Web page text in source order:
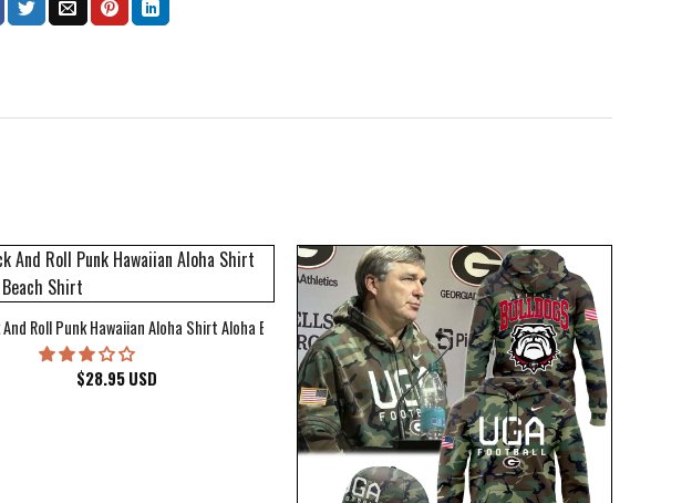
Beach Shirt
And Roll Punk Hawaiian Aloha Shirt Aloha Beach Shirt
$28.95USD